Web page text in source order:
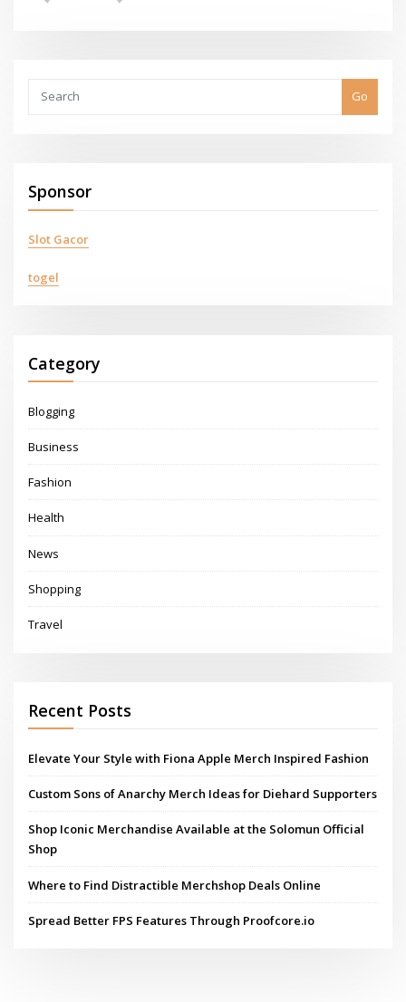
Go
Sponsor
Slot Gacor
togel
Category
Blogging
Business
Fashion
Health
News
Shopping
Travel
Recent Posts
Elevate Your Style with Fiona Apple Merch Inspired Fashion
Custom Sons of Anarchy Merch Ideas for Diehard Supporters
Shop Iconic Merchandise Available at the Solomun Official
Shop
Where to Find Distractible Merchshop Deals Online
Spread Better FPS Features Through Proofcore.io